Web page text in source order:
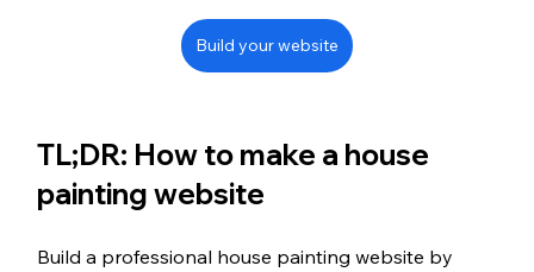
Build your website
TL;DR: How to make a house
painting website
Build a professional house painting website by